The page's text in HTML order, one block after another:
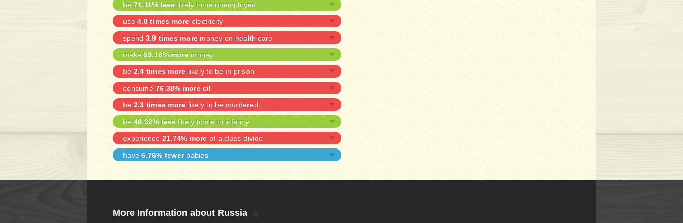
be 71.11% less likely to be unemployed
use4.8 times more electricity
spend 3.9 times more money on health care
make69.16% more money
be 2.4 times more likely to be in prison
consume 76.38% moreoil
be 2.3 times more likely to be murdered
be46.32% less likely to die in infancy
experience 21.74% more of a class divide
have6.76% fewerbabies
More Information about Russia